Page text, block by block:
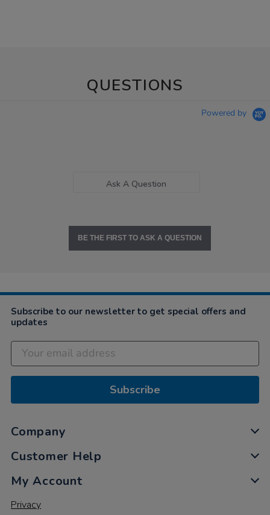
QUESTIONS
Powered by
Ask A Question
BE THE FIRST TO ASK A QUESTION
Subscribe to our newsletter to get special offers and
updates
Subscribe
Company
Customer Help
My Account
Privacy